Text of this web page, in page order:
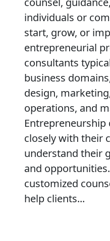
individuals or
start, grow, or
entrepreneurial
consultants
business
design,
operations, and
closely with their
understand their
and
customized
help clients...